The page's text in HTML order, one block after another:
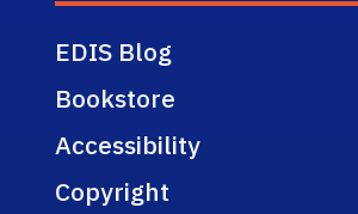
EDIS Blog
Bookstore
Accessibility
Copyright